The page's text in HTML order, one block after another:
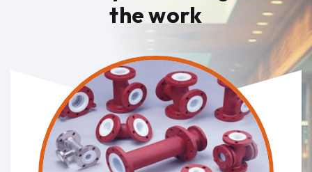
the work